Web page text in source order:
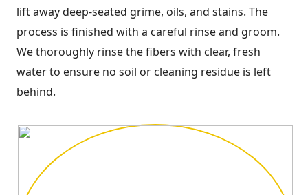
lift away deep-seated grime, oils, and stains. The
process is finished with a careful rinse and groom.
We thoroughly rinse the fibers with clear, fresh
water to ensure no soil or cleaning residue is left
behind.